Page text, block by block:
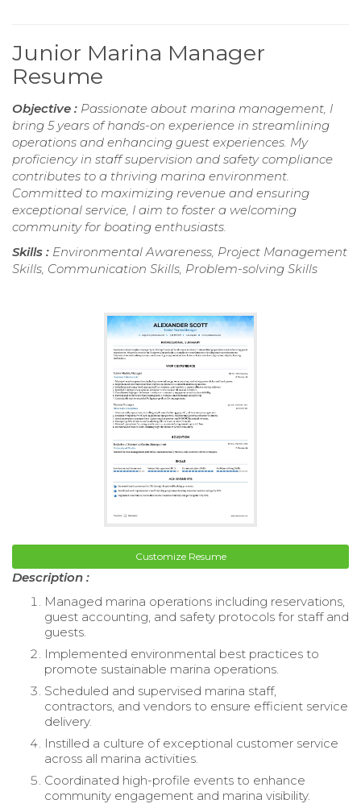
Junior Marina Manager
Resume
Objective : Passionate about marina management, I
bring 5 years of hands-on experience in streamlining
operations and enhancing guest experiences. My
proficiency in staff supervision and safety compliance
contributes to a thriving marina environment.
Committed to maximizing revenue and ensuring
exceptional service, I aim to foster a welcoming
community for boating enthusiasts.
Skills : Environmental Awareness, Project Management
Skills, Communication Skills, Problem-solving Skills
Customize Resume
Description :
Managed marina operations including reservations,
guest accounting, and safety protocols for staff and
guests.
Implemented environmental best practices to
promote sustainable marina operations.
Scheduled and supervised marina staff,
contractors, and vendors to ensure efficient service
delivery.
Instilled a culture of exceptional customer service
across all marina activities.
Coordinated high-profile events to enhance
community engagement and marina visibility.